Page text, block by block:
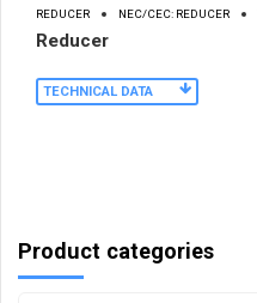
REDUCER NEC/CEC: REDUCER
Reducer
TECHNICAL DATA
Product categories